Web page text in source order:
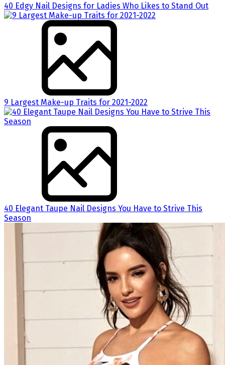
40 Edgy Nail Designs for Ladies Who Likes to Stand Out
9 Largest Make-up Traits for 2021-2022
40 Elegant Taupe Nail Designs You Have to Strive This
Season